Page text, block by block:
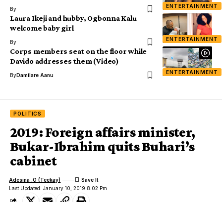
ENTERTAINMENT
By
ENTERTAINMENT
Laura Ikeji and hubby, Ogbonna Kalu
welcome baby girl
By
ENTERTAINMENT
Corps members seat on the floor while
Davido addresses them (Video)
ByDamilare Aanu
POLITICS
2019: Foreign affairs minister,
Bukar-Ibrahim quits Buhari’s
cabinet
Last Updated: January 10, 2019 8:02 Pm
Adesina .O (Teekay)